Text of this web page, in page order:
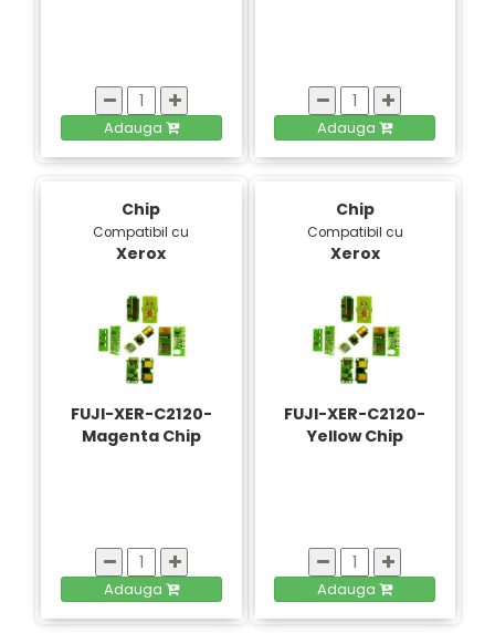
Adauga Adauga
Chip
Compatibil cu
Xerox
FUJI-XER-C2120-
Magenta Chip
Adauga
Chip
Compatibil cu
Xerox
FUJI-XER-C2120-
Yellow Chip
Adauga